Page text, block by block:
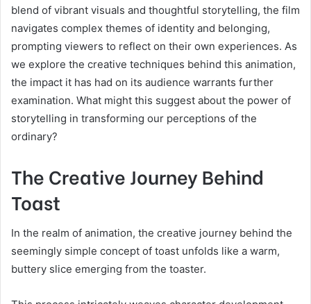
blend of vibrant visuals and thoughtful storytelling, the film
navigates complex themes of identity and belonging,
prompting viewers to reflect on their own experiences. As
we explore the creative techniques behind this animation,
the impact it has had on its audience warrants further
examination. What might this suggest about the power of
storytelling in transforming our perceptions of the
ordinary?
The Creative Journey Behind
Toast
In the realm of animation, the creative journey behind the
seemingly simple concept of toast unfolds like a warm,
buttery slice emerging from the toaster.